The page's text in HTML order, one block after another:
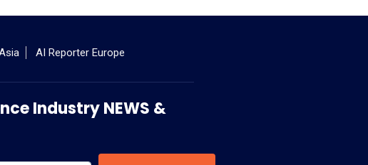
AI Reporter Europe
Industry NEWS &